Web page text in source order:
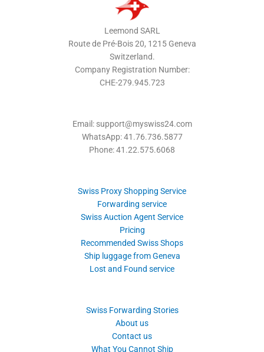
Leemond SARL
Route de Pré-Bois 20, 1215 Geneva
Switzerland.
Company Registration Number:
CHE-279.945.723
Email: support@myswiss24.com
WhatsApp: 41.76.736.5877
Phone: 41.22.575.6068
Swiss Proxy Shopping Service
Forwarding service
Swiss Auction Agent Service
Pricing
Recommended Swiss Shops
Ship luggage from Geneva
Lost and Found service
Swiss Forwarding Stories
About us
Contact us
What You Cannot Ship